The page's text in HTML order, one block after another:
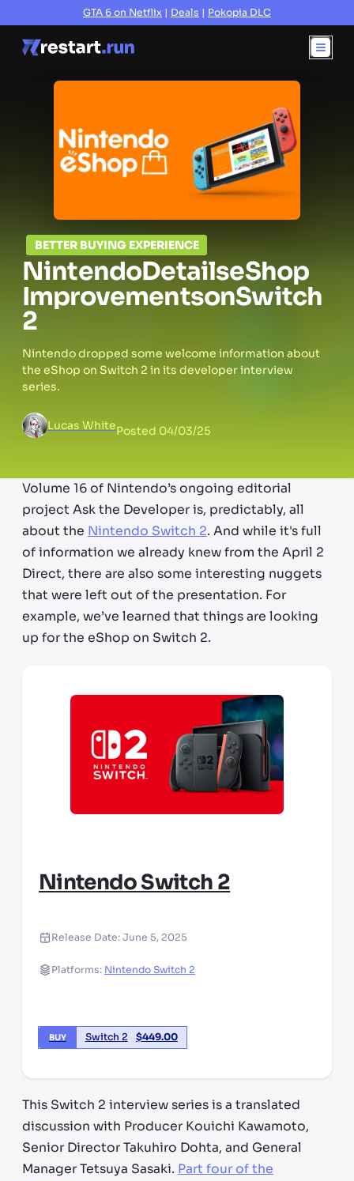
GTA 6 on Netflix | Deals | Pokopia DLC
BETTER BUYING EXPERIENCE
NintendoDetailseShop
ImprovementsonSwitch
2
Nintendo dropped some welcome information about
the eShop on Switch 2 in its developer interview
series.
Lucas WhitePosted 04/03/25
Volume 16 of Nintendo’s ongoing editorial
project Ask the Developer is, predictably, all
about the Nintendo Switch 2. And while it's full
of information we already knew from the April 2
Direct, there are also some interesting nuggets
that were left out of the presentation. For
example, we’ve learned that things are looking
up for the eShop on Switch 2.
Nintendo Switch 2
Release Date:June 5, 2025
Platforms: Nintendo Switch 2
BUY Switch 2 $449.00
This Switch 2 interview series is a translated
discussion with Producer Kouichi Kawamoto,
Senior Director Takuhiro Dohta, and General
Manager Tetsuya Sasaki. Part four of the